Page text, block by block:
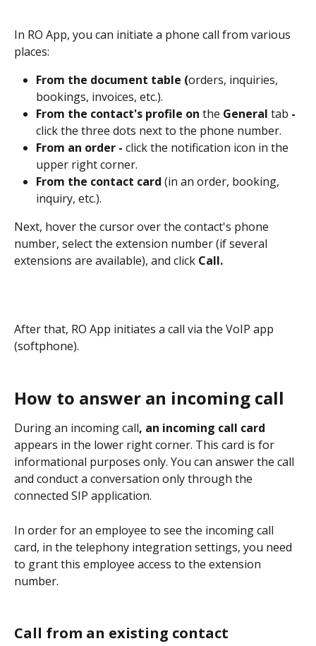
In RO App, you can initiate a phone call from various
places:
From the document table (orders, inquiries,
bookings, invoices, etc.).
From the contact's profile on the General tab -
click the three dots next to the phone number.
From an order - click the notification icon in the
upper right corner.
From the contact card (in an order, booking,
inquiry, etc.).
Next, hover the cursor over the contact's phone
number, select the extension number (if several
extensions are available), and click Call.
After that, RO App initiates a call via the VoIP app
(softphone).
How to answer an incoming call
During an incoming call, an incoming call card
appears in the lower right corner. This card is for
informational purposes only. You can answer the call
and conduct a conversation only through the
connected SIP application.
In order for an employee to see the incoming call
card, in the telephony integration settings, you need
to grant this employee access to the extension
number.
Call from an existing contact